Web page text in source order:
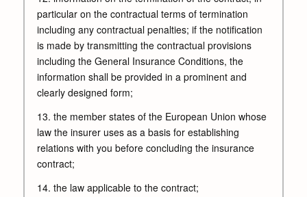
particular on the contractual terms of termination
including any contractual penalties; if the notification
is made by transmitting the contractual provisions
including the General Insurance Conditions, the
information shall be provided in a prominent and
clearly designed form;
13. the member states of the European Union whose
law the insurer uses as a basis for establishing
relations with you before concluding the insurance
contract;
14. the law applicable to the contract;